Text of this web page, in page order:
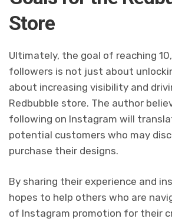
Store
Ultimately, the goal of reaching
followers is not just about
about increasing visibility and
Redbubble store. The author
following on Instagram will
potential customers who may
purchase their designs.
By sharing their experience and
hopes to help others who are
of Instagram promotion for their